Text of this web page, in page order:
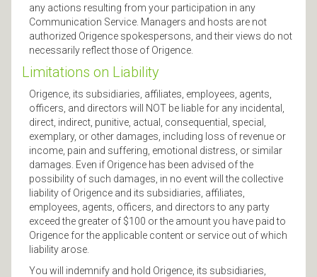
any actions resulting from your participation in any
Communication Service. Managers and hosts are not
authorized Origence spokespersons, and their views do not
necessarily reflect those of Origence.
Limitations on Liability
Origence, its subsidiaries, affiliates, employees, agents,
officers, and directors will NOT be liable for any incidental,
direct, indirect, punitive, actual, consequential, special,
exemplary, or other damages, including loss of revenue or
income, pain and suffering, emotional distress, or similar
damages. Even if Origence has been advised of the
possibility of such damages, in no event will the collective
liability of Origence and its subsidiaries, affiliates,
employees, agents, officers, and directors to any party
exceed the greater of $100 or the amount you have paid to
Origence for the applicable content or service out of which
liability arose.
You will indemnify and hold Origence, its subsidiaries,